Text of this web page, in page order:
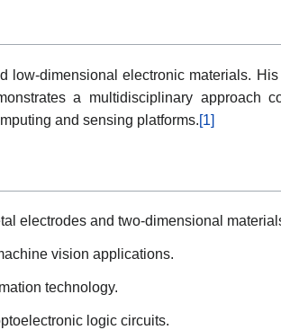
low-dimensional electronic materials.
a multidisciplinary approach
and sensing platforms.[1]
electrodes and two-dimensional
vision applications.
technology.
logic circuits.